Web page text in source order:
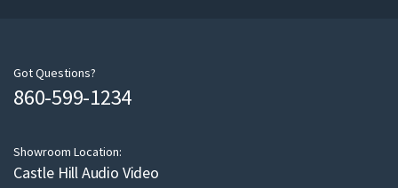
m
a
Got Questions?
860-599-1234
Showroom Location:
Castle Hill Audio Video